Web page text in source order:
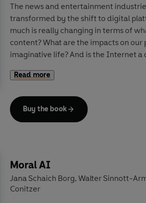
Drawing on a wide range of
examples, this is an essential guide to
uncertainty while also having the
what we do not know.
The news and entertainment
transformed by the shift to digital
much is really changing in terms of
content? What are the impacts on our
imaginative life? And is the Internet a
manipulation?
Drawing on decades of research to
other questions, Understanding Media
attending to crucial local context, from
States to China, Norway to Malaysia,
Britain. Understanding Media
Read more
Buy the book
Moral AI
Jana Schaich Borg, Walter Sinnott-
Conitzer